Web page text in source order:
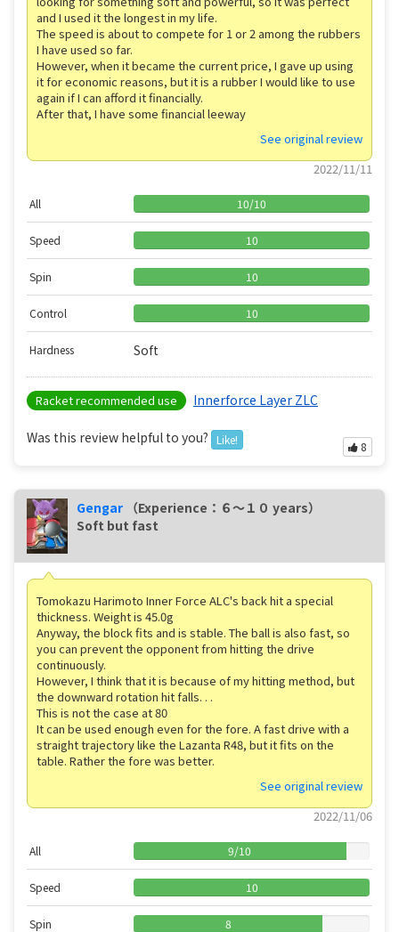
and I used it the longest in my life.
The speed is about to compete for 1 or 2 among the rubbers
I have used so far.
However, when it became the current price, I gave up using
it for economic reasons, but it is a rubber I would like to use
again if I can afford it financially.
After that, I have some financial leeway
See original review
2022/11/11
All 10/10
Speed 10
Spin 10
Control 10
Hardness Soft
Racket recommended use Innerforce Layer ZLC
Was this review helpful to you? Like!
8
Gengar （Experience：６〜１０ years）
Soft but fast
Tomokazu Harimoto Inner Force ALC's back hit a special
thickness. Weight is 45.0g
Anyway, the block fits and is stable. The ball is also fast, so
you can prevent the opponent from hitting the drive
continuously.
However, I think that it is because of my hitting method, but
the downward rotation hit falls. . .
This is not the case at 80
It can be used enough even for the fore. A fast drive with a
straight trajectory like the Lazanta R48, but it fits on the
table. Rather the fore was better.
See original review
2022/11/06
All 9/10
Speed 10
Spin 8